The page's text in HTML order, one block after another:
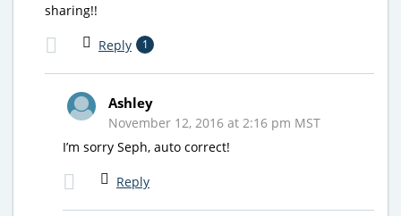
sharing!!
Reply 1
Ashley
November 12, 2016 at 2:16 pm MST
I’m sorry Seph, auto correct!
Reply